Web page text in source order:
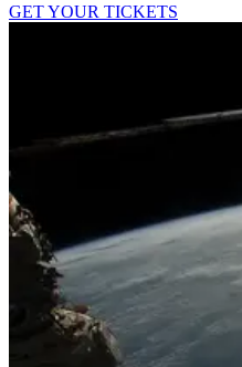
GET YOUR TICKETS